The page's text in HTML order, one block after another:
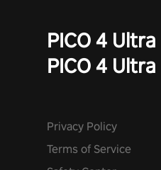
PICO 4 Ultra
PICO 4
Privacy Policy
Terms of Service